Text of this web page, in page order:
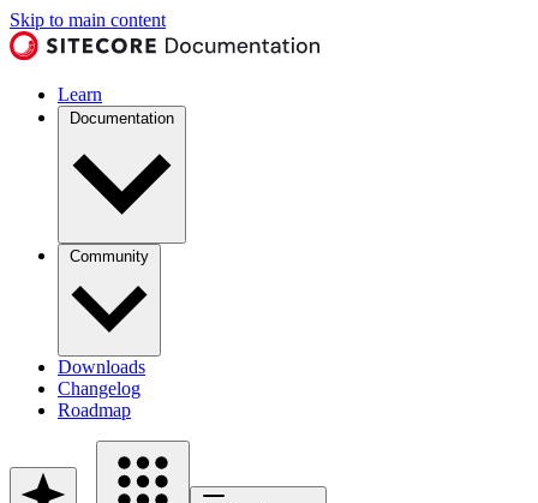
Skip to main content
Learn
Documentation
Community
Downloads
Changelog
Roadmap